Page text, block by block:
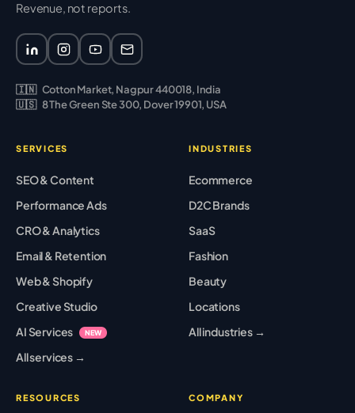
Revenue, not reports.
🇮🇳 Cotton Market, Nagpur 440018, India
🇺🇸 8 The Green Ste 300, Dover 19901, USA
SERVICES
SEO & Content
Performance Ads
CRO & Analytics
Email & Retention
Web & Shopify
Creative Studio
AI Services
NEW
All services →
INDUSTRIES
Ecommerce
D2C Brands
SaaS
Fashion
Beauty
Locations
All industries →
RESOURCES COMPANY